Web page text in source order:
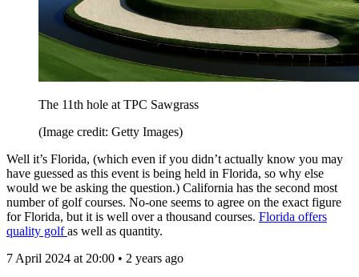
The 11th hole at TPC Sawgrass
(Image credit: Getty Images)
Well it’s Florida, (which even if you didn’t actually know you may
have guessed as this event is being held in Florida, so why else
would we be asking the question.) California has the second most
number of golf courses. No-one seems to agree on the exact figure
for Florida, but it is well over a thousand courses. Florida offers
quality golfas well as quantity.
7 April 2024 at 20:00 • 2 years ago